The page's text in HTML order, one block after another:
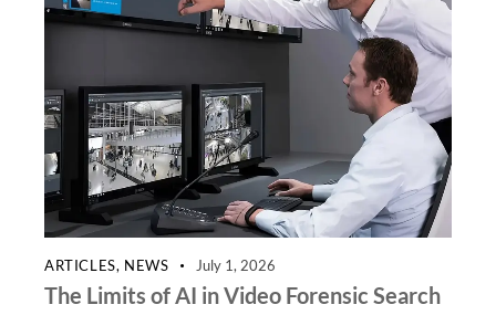
ARTICLES, NEWS July 1, 2026
The Limits of AI in Video Forensic Search